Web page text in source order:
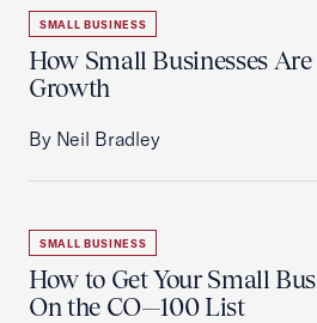
SMALL BUSINESS
How Small Businesses Are
Growth
By Neil Bradley
SMALL BUSINESS
How to Get Your Small
On the CO—100 List